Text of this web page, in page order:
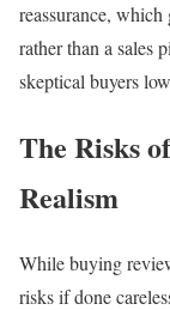
reassurance,
rather than a sales
skeptical buyers
The Risks
Realism
While buying
risks if done